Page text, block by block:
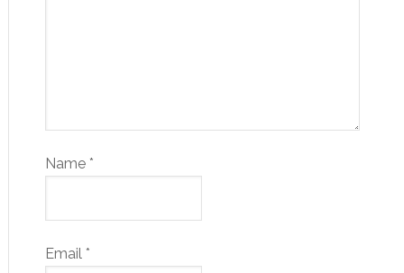
Name *
Email *